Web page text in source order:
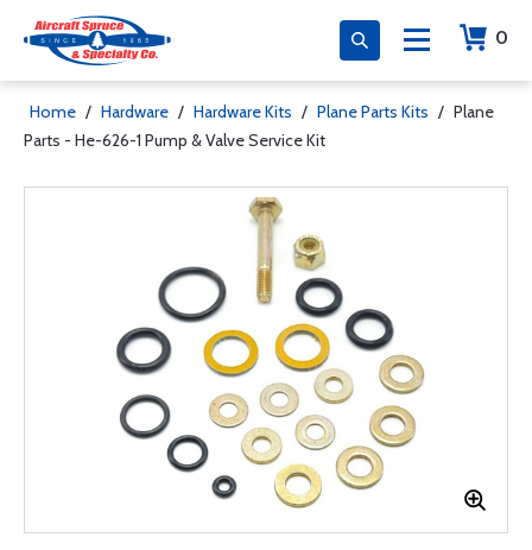
0
Home / Hardware / Hardware Kits / Plane Parts Kits / Plane
Parts - He-626-1 Pump & Valve Service Kit